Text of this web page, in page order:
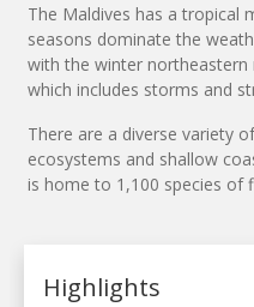
The Maldives has a tropical
seasons dominate the
with the winter
which includes storms and
There are a diverse variety
ecosystems and shallow
is home to 1,100 species of
Highlights